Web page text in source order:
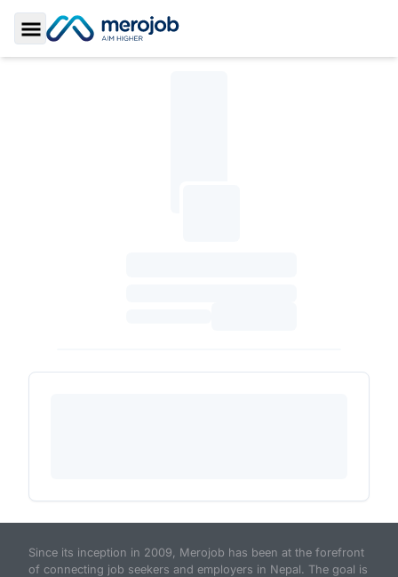
Toggle Sidebar
Since its inception in 2009, Merojob has been at the forefront
of connecting job seekers and employers in Nepal. The goal is